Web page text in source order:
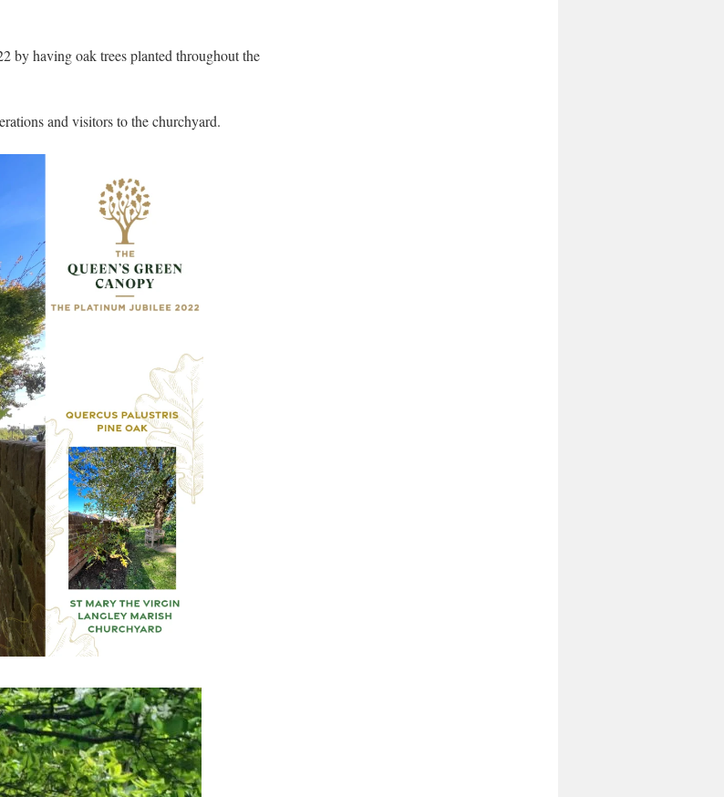
by having oak trees planted throughout the
and visitors to the churchyard.